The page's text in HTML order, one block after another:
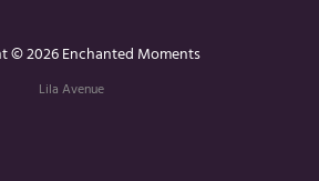
© 2026 Enchanted Moments
Lila Avenue